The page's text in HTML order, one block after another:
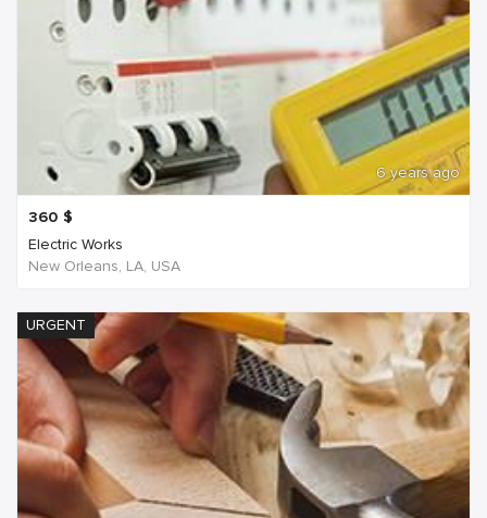
6 years ago
360 $
Electric Works
New Orleans, LA, USA
URGENT